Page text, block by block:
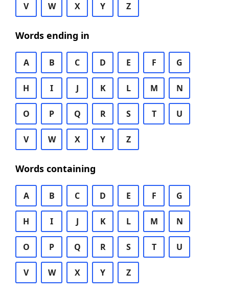
V W X Y Z
Words ending in
A B C D E F G
H I J K L M N
O P Q R S T U
V W X Y Z
Words containing
A B C D E F G
H I J K L M N
O P Q R S T U
V W X Y Z